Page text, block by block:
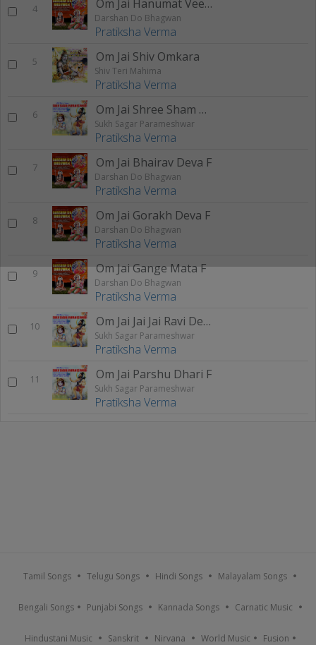
4 Om Jai Hanumat Veera F
Darshan Do Bhagwan
Pratiksha Verma
5 Om Jai Shiv Omkara
Shiv Teri Mahima
Pratiksha Verma
6 Om Jai Shree Sham Hare F
Sukh Sagar Parameshwar
Pratiksha Verma
7 Om Jai Bhairav Deva F
Darshan Do Bhagwan
Pratiksha Verma
8 Om Jai Gorakh Deva F
Darshan Do Bhagwan
Pratiksha Verma
9 Om Jai Gange Mata F
Darshan Do Bhagwan
Pratiksha Verma
10 Om Jai Jai Jai Ravi Dev F
Sukh Sagar Parameshwar
Pratiksha Verma
11 Om Jai Parshu Dhari F
Sukh Sagar Parameshwar
Pratiksha Verma
Tamil Songs Telugu Songs Hindi Songs Malayalam Songs
Bengali Songs Punjabi Songs Kannada Songs Carnatic Music
Hindustani Music Sanskrit Nirvana World Music Fusion